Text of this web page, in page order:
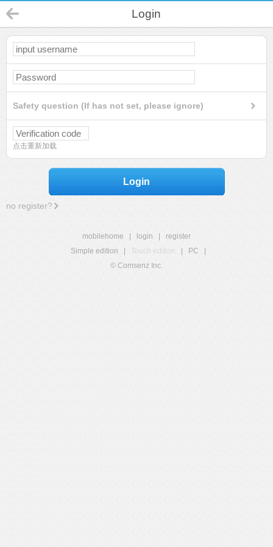
Login
Safety question (If has not set, please ignore)
点击重新加载
Login
no register?
mobilehome login
register
Simple edition
Touch edition PC
© Comsenz Inc.